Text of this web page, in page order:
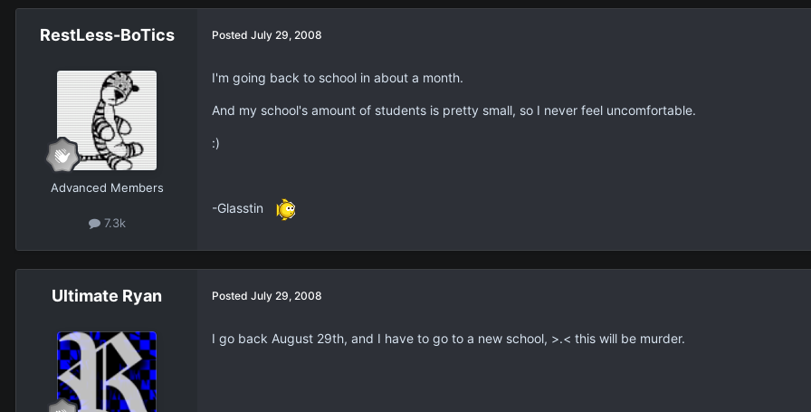
RestLess-BoTics
Advanced Members
7.3k
Posted July 29, 2008
I'm going back to school in about a month.
And my school's amount of students is pretty small, so I never feel uncomfortable.
:)
-Glasstin
Ultimate Ryan Posted July 29, 2008
I go back August 29th, and I have to go to a new school, >.< this will be murder.